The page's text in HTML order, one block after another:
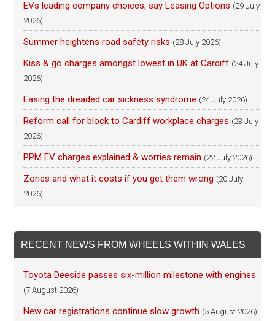
EVs leading company choices, say Leasing Options (29 July
2026)
Summer heightens road safety risks (28 July 2026)
Kiss & go charges amongst lowest in UK at Cardiff (24 July
2026)
Easing the dreaded car sickness syndrome (24 July 2026)
Reform call for block to Cardiff workplace charges (23 July
2026)
PPM EV charges explained & worries remain (22 July 2026)
Zones and what it costs if you get them wrong (20 July
2026)
RECENT NEWS FROM WHEELS WITHIN WALES
Toyota Deeside passes six-million milestone with engines
(7 August 2026)
New car registrations continue slow growth (5 August 2026)